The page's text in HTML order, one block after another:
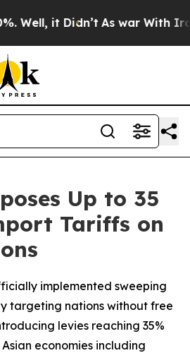
it Didn’t As war With Iran
Up to 35
Tariffs on
implemented sweeping
targeting nations without free
levies reaching 35%
economies including